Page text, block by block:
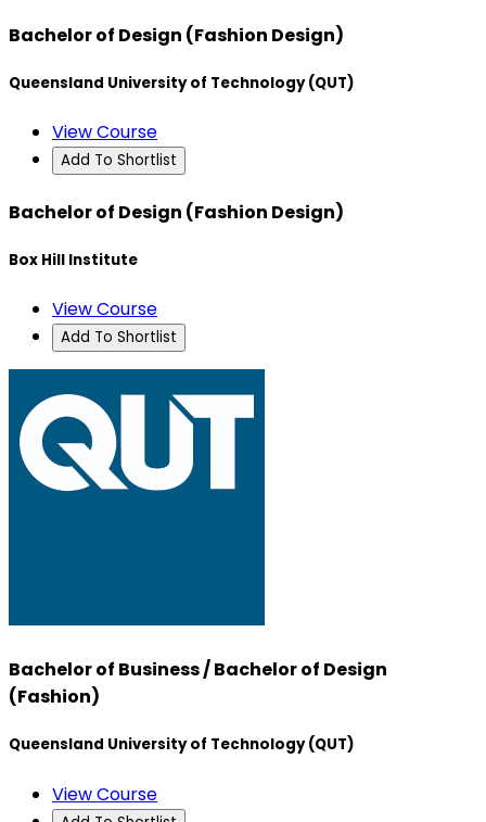
Bachelor of Design (Fashion Design)
Queensland University of Technology (QUT)
View Course
Add To Shortlist
Bachelor of Design (Fashion Design)
Box Hill Institute
View Course
Add To Shortlist
Bachelor of Business / Bachelor of Design
(Fashion)
Queensland University of Technology (QUT)
View Course